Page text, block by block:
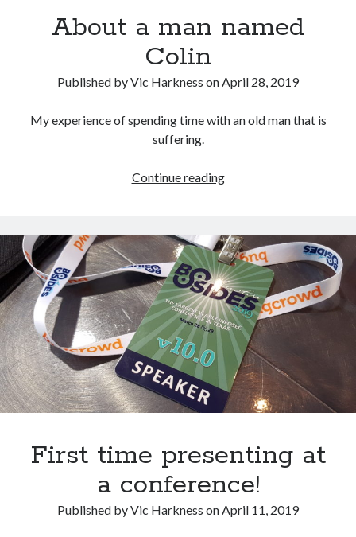
Recent Posts
New blog alert!
Schrems II: Electric Boogaloo
Categories
Animals
Biomimetics
BSc Dissertation
Cooking
Falconry
Gaming
Information Security
Neural networks
Photography
Space
About a man named
Colin
Published byVic Harkness onApril 28, 2019
My experience of spending time with an old man that is
suffering.
Continue readingAbout
named
Colin
First time presenting at
a conference!
Published byVic Harkness onApril 11, 2019